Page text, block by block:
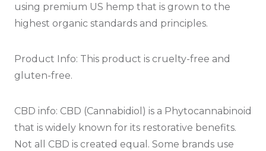
using premium US hemp that is grown to the
highest organic standards and principles.
Product Info: This product is cruelty-free and
gluten-free.
CBD info: CBD (Cannabidiol) is a Phytocannabinoid
that is widely known for its restorative benefits.
Not all CBD is created equal. Some brands use